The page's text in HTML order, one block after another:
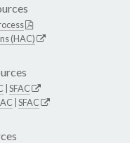
(HAC)
SFAC
SFAC